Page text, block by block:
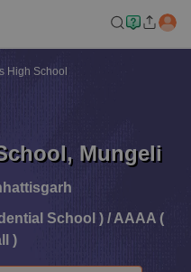
High School
, Mungeli
School ) / AAAA (
)